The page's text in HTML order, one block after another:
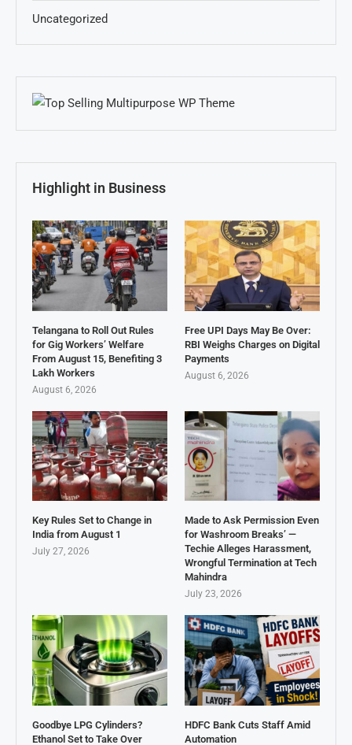
Uncategorized
Highlight in Business
Telangana to Roll Out Rules
for Gig Workers’ Welfare
From August 15, Benefiting 3
Lakh Workers
August 6, 2026
Free UPI Days May Be Over:
RBI Weighs Charges on Digital
Payments
August 6, 2026
Key Rules Set to Change in
India from August 1
July 27, 2026
Made to Ask Permission Even
for Washroom Breaks’ —
Techie Alleges Harassment,
Wrongful Termination at Tech
Mahindra
July 23, 2026
Goodbye LPG Cylinders?
Ethanol Set to Take Over
HDFC Bank Cuts Staff Amid
Automation